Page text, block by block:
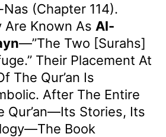
(Chapter 114).
Are Known As Al-
—”the Two [surahs]
Their Placement At
The Qur’an Is
After The Entire
Qur’an—Its Stories, Its
Book